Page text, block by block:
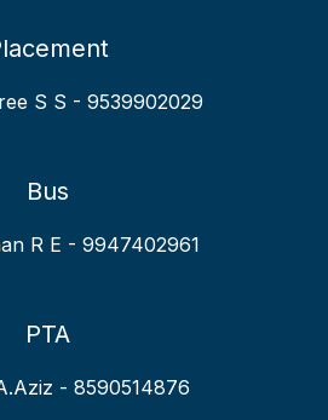
S S - 9539902029
Bus
R E - 9947402961
PTA
- 8590514876